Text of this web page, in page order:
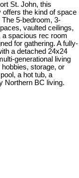
St. John, this
offers the kind of space
5-bedroom, 3-
vaulted ceilings,
a spacious rec room
for gathering. A fully-
a detached 24x24
generational living
storage, or
a hot tub, a
Northern BC living.